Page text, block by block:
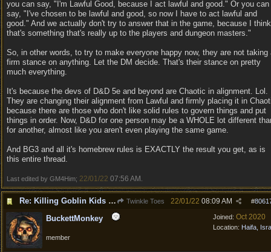
you can say, "I'm Lawful Good, because I act lawful and good." Or you can
say, "I've chosen to be lawful and good, so now I have to act lawful and
good." And we actually don't try to answer that in the game, because I think
that's something that's really up to the players and dungeon masters."
So, in other words, to try to make everyone happy now, they are not taking
firm stance on anything. Let the DM decide. That's their stance on pretty
much everything.
It's because the devs of D&D 5e and beyond are Chaotic in alignment. Lol.
They are changing their alignment from Lawful and firmly placing it in
because there are those who don't like solid rules to govern things and put
things in order. Now, D&D for one person may be a WHOLE lot different
for another, almost like you aren't even playing the same game.
And BG3 and all it's homebrew rules is EXACTLY the result you get, as is
this entire thread.
Last edited by GM4Him; 22/01/22 07:56 AM
Re: Killing Goblin Kids ok but not Tieflings Twinkle Toes #
22/01/22 08:09 AM
Joined: Oct 2020
Location: Haifa,
BuckettMonkey
member